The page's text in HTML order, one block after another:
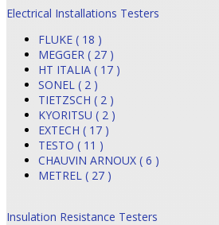
Electrical Installations Testers
FLUKE ( 18 )
MEGGER ( 27 )
HT ITALIA ( 17 )
SONEL ( 2 )
TIETZSCH ( 2 )
KYORITSU ( 2 )
EXTECH ( 17 )
TESTO ( 11 )
CHAUVIN ARNOUX ( 6 )
METREL ( 27 )
Insulation Resistance Testers